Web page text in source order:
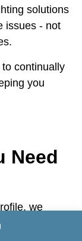
solutions
issues - not
continually
you
Need
we